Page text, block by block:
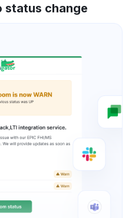
status change